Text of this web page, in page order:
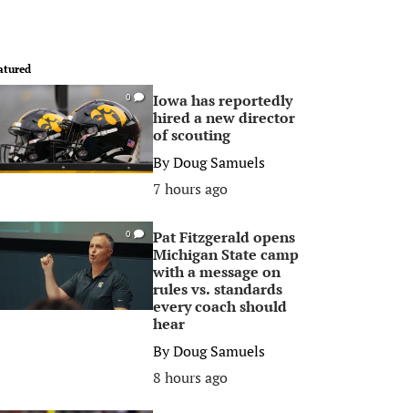
0
Iowa has reportedly
hired a new director
of scouting
ByDoug Samuels
7 hours ago
0
Pat Fitzgerald opens
Michigan State camp
with a message on
rules vs. standards
every coach should
hear
ByDoug Samuels
8 hours ago